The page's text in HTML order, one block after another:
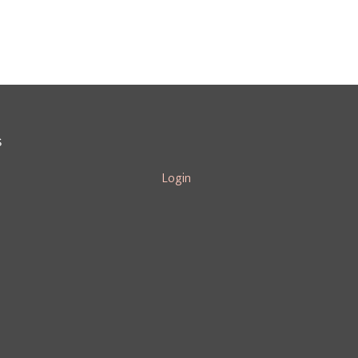
Login